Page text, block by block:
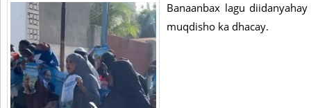
Banaanbax lagu
muqdisho ka dhacay.